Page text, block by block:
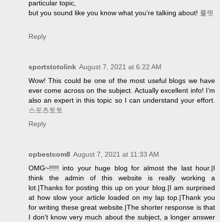
particular topic,
but you sound like you know what you’re talking about! 룰렛
Reply
sportstotolink August 7, 2021 at 6:22 AM
Wow! This could be one of the most useful blogs we have
ever come across on the subject. Actually excellent info! I’m
also an expert in this topic so I can understand your effort.
스포츠토토
Reply
opbestcom8 August 7, 2021 at 11:33 AM
OMG~!!!!! into your huge blog for almost the last hour.|I
think the admin of this website is really working a
lot.|Thanks for posting this up on your blog.|I am surprised
at how slow your article loaded on my lap top.|Thank you
for writing these great website.|The shorter response is that
I don't know very much about the subject, a longer answer